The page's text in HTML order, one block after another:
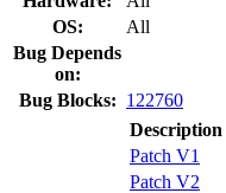
OS:
All
Bug Depends
on:
Bug Blocks: 122760
Description
Patch V1
Patch V2